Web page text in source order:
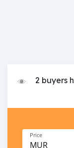
2 buyers
Price
MUR